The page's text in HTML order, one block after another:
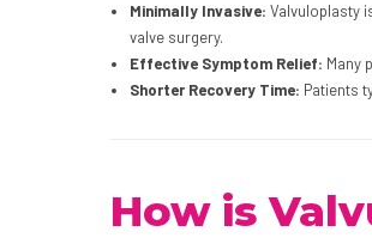
Minimally Invasive: Valvuloplasty
valve surgery.
Effective Symptom Relief: Many
Shorter Recovery Time: Patients
How is